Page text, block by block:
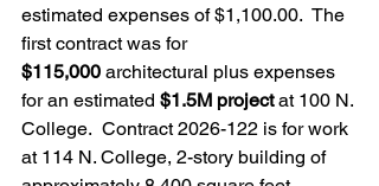
estimated expenses of $1,100.00.  The
first contract was for
$115,000 architectural plus expenses
for an estimated $1.5M project at 100 N.
College.  Contract 2026-122 is for work
at 114 N. College, 2-story building of